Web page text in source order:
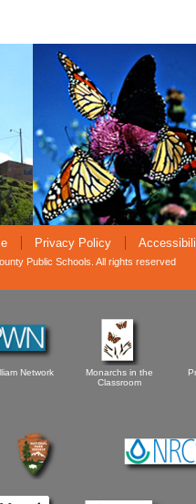
Privacy Policy
Public Schools. All rights reserved
Network
Monarchs in the
Classroom